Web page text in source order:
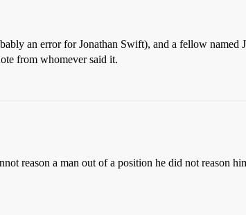
an error for Jonathan Swift), and a fellow named
from whomever said it.
reason a man out of a position he did not reason